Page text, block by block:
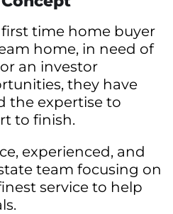
time home buyer
home, in need of
an investor
they have
the expertise to
to finish.
experienced, and
team focusing on
service to help